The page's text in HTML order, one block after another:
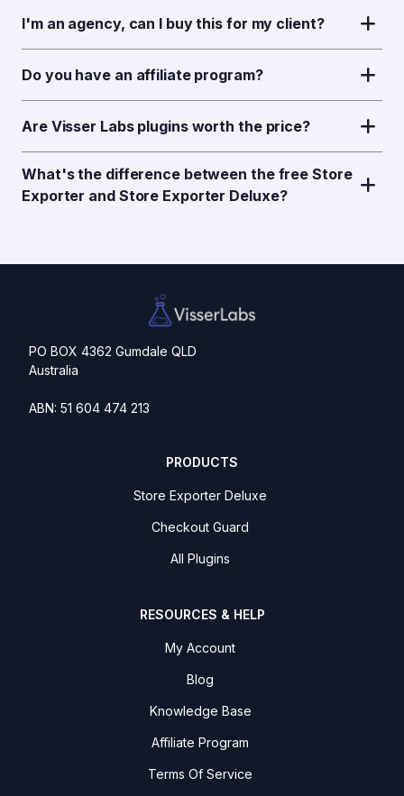
I'm an agency, can I buy this for my client?
Do you have an affiliate program?
Are Visser Labs plugins worth the price?
What's the difference between the free Store
Exporter and Store Exporter Deluxe?
PO BOX 4362 Gumdale QLD
Australia
ABN: 51 604 474 213
PRODUCTS
Store Exporter Deluxe
Checkout Guard
All Plugins
RESOURCES & HELP
My Account
Blog
Knowledge Base
Affiliate Program
Terms Of Service